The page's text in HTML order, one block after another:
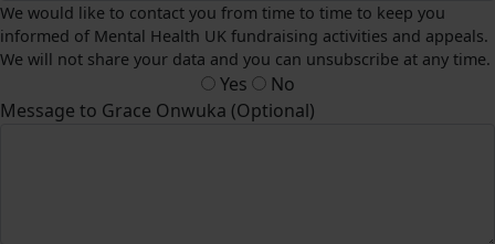
We would like to contact you from time to time to keep you
informed of Mental Health UK fundraising activities and appeals.
We will not share your data and you can unsubscribe at any time.
Yes
No
Message to Grace Onwuka (Optional)